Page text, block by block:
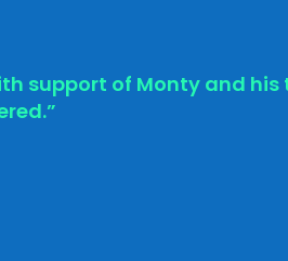
support of Monty and his